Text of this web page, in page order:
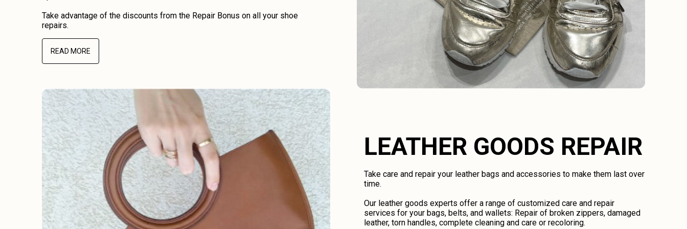
Take advantage of the discounts from the Repair Bonus on all your shoe
repairs.
READ MORE
LEATHER GOODS REPAIR
Take care and repair your leather bags and accessories to make them last over
time.
Our leather goods experts offer a range of customized care and repair
services for your bags, belts, and wallets: Repair of broken zippers, damaged
leather, torn handles, complete cleaning and care or recoloring.